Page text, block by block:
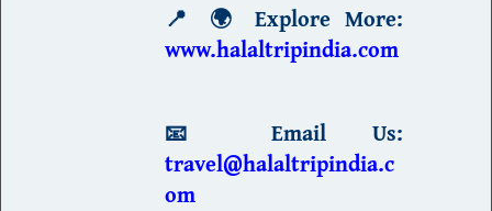
📍
🌍 Explore More:
www.halaltripindia.com
📧
Email Us:
travel@halaltripindia.c
om